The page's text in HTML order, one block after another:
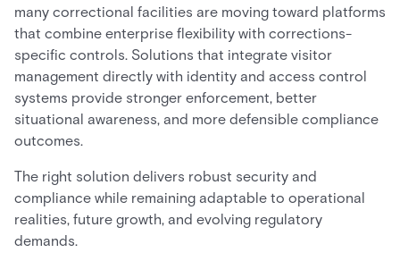
many correctional facilities are moving toward platforms
that combine enterprise flexibility with corrections-
specific controls. Solutions that integrate visitor
management directly with identity and access control
systems provide stronger enforcement, better
situational awareness, and more defensible compliance
outcomes.
The right solution delivers robust security and
compliance while remaining adaptable to operational
realities, future growth, and evolving regulatory
demands.